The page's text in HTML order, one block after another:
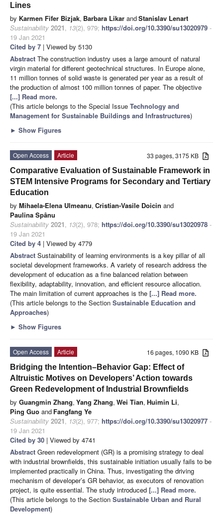
Lines
by Karmen Fifer Bizjak, Barbara Likar andStanislav Lenart
Sustainability 2021, 13(2), 979; https://doi.org/10.3390/su13020979 -
19 Jan 2021
Cited by 7 | Viewed by 5130
Abstract The construction industry uses a large amount of natural
virgin material for different geotechnical structures. In Europe alone,
11 million tonnes of solid waste is generated per year as a result of
the production of almost 100 million tonnes of paper. The objective
[...] Read more.
(This article belongs to the Special Issue Technology and
Management for Sustainable Buildings and Infrastructures)
► Show Figures
33 pages, 3175 KB
Open Access
Article
Comparative Evaluation of Sustainable Framework in
STEM Intensive Programs for Secondary and Tertiary
Education
by Mihaela-Elena Ulmeanu, Cristian-Vasile Doicin and
Paulina Spânu
Sustainability 2021, 13(2), 978; https://doi.org/10.3390/su13020978 -
19 Jan 2021
Cited by 4 | Viewed by 4779
Abstract Sustainability of learning environments is a key pillar of all
societal development frameworks. A variety of research address the
development of education as a fine balanced relation between
flexibility, adaptability, innovation, and efficient resource allocation.
The main limitation of current approaches is the [...] Read more.
(This article belongs to the Section Sustainable Education and
Approaches)
► Show Figures
16 pages, 1090 KB
Open Access
Article
Bridging the Intention–Behavior Gap: Effect of
Altruistic Motives on Developers’ Action towards
Green Redevelopment of Industrial Brownfields
by Guangmin Zhang, Yang Zhang, Wei Tian, Huimin Li,
Ping Guo and Fangfang Ye
Sustainability 2021, 13(2), 977; https://doi.org/10.3390/su13020977 -
19 Jan 2021
Cited by 30 | Viewed by 4741
Abstract Green redevelopment (GR) is a promising strategy to deal
with industrial brownfields, this sustainable initiation usually fails to be
implemented practically in China. Thus, investigating the driving
mechanism of developer’s GR behavior, as executors of renovation
project, is quite essential. The study introduced [...] Read more.
(This article belongs to the Section Sustainable Urban and Rural
Development)